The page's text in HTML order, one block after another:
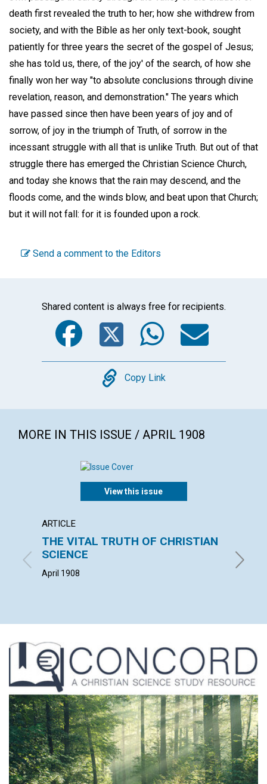
death first revealed the truth to her; how she withdrew from
society, and with the Bible as her only text-book, sought
patiently for three years the secret of the gospel of Jesus;
she has told us, there, of the joy' of the search, of how she
finally won her way "to absolute conclusions through divine
revelation, reason, and demonstration." The years which
have passed since then have been years of joy and of
sorrow, of joy in the triumph of Truth, of sorrow in the
incessant struggle with all that is unlike Truth. But out of that
struggle there has emerged the Christian Science Church,
and today she knows that the rain may descend, and the
floods come, and the winds blow, and beat upon that Church;
but it will not fall: for it is founded upon a rock.
Send a comment to the Editors
Shared content is always free for recipients.
Facebook
Twitter
Copy
Copy Link
MORE IN THIS ISSUE / APRIL 1908
View this issue
ARTICLE
THE VITAL TRUTH OF CHRISTIAN
SCIENCE
April 1908